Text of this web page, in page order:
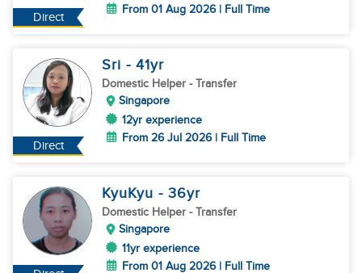
Direct
From 01 Aug 2026 | Full Time
Direct
Sri - 41yr
Domestic Helper - Transfer
Singapore
12yr experience
From 26 Jul 2026 | Full Time
KyuKyu - 36yr
Domestic Helper - Transfer
Singapore
11yr experience
From 01 Aug 2026 | Full Time